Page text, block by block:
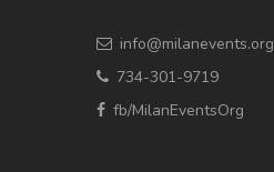
info@milanevents.org
734-301-9719
fb/MilanEventsOrg